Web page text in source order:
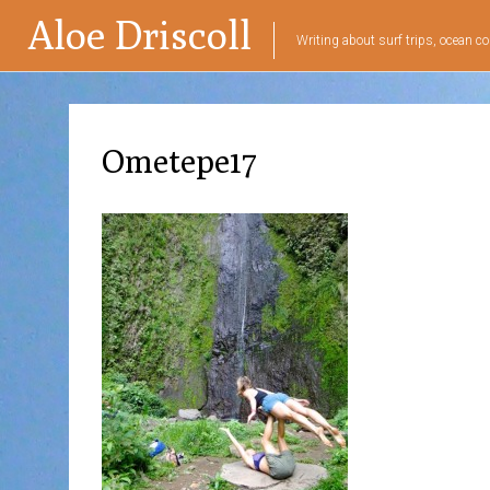
Aloe Driscoll Writing about surf trips, ocean
Ometepe17